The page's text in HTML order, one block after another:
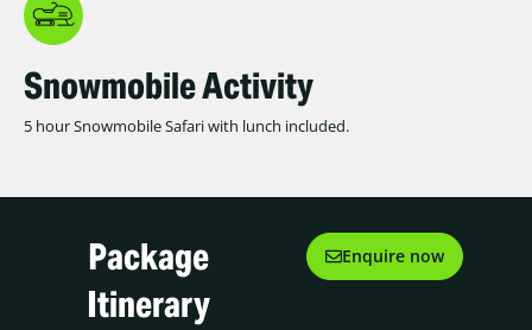
Snowmobile Activity
5 hour Snowmobile Safari with lunch included.
Package
Itinerary
Enquire now